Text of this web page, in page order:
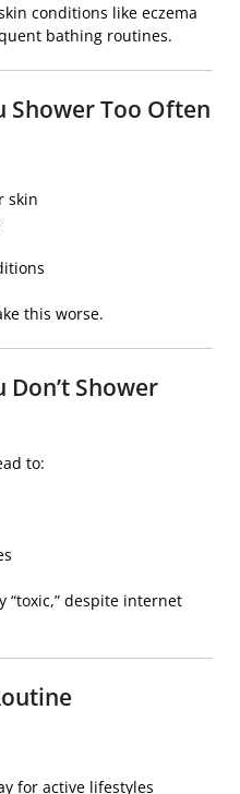
conditions like eczema
bathing routines.
Shower Too Often
skin
this worse.
Don’t Shower
to:
“toxic,” despite internet
for active lifestyles